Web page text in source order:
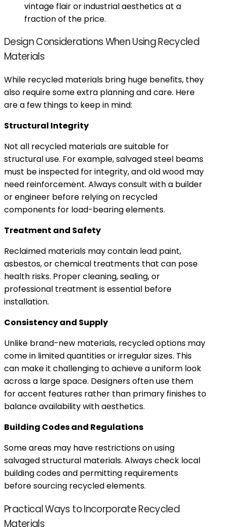
vintage flair or industrial aesthetics at a
fraction of the price.
Design Considerations When Using Recycled
Materials
While recycled materials bring huge benefits, they
also require some extra planning and care. Here
are a few things to keep in mind:
Structural Integrity
Not all recycled materials are suitable for
structural use. For example, salvaged steel beams
must be inspected for integrity, and old wood may
need reinforcement. Always consult with a builder
or engineer before relying on recycled
components for load-bearing elements.
Treatment and Safety
Reclaimed materials may contain lead paint,
asbestos, or chemical treatments that can pose
health risks. Proper cleaning, sealing, or
professional treatment is essential before
installation.
Consistency and Supply
Unlike brand-new materials, recycled options may
come in limited quantities or irregular sizes. This
can make it challenging to achieve a uniform look
across a large space. Designers often use them
for accent features rather than primary finishes to
balance availability with aesthetics.
Building Codes and Regulations
Some areas may have restrictions on using
salvaged structural materials. Always check local
building codes and permitting requirements
before sourcing recycled elements.
Practical Ways to Incorporate Recycled
Materials